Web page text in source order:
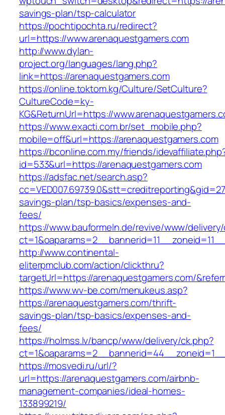
savings-plan/tsp-calculator
https://pochtipochta.ru/redirect?
url=https://www.arenaquestgamers.com
http://www.dylan-
project.org/languages/lang.php?
link=https://arenaquestgamers.com
https://online.toktom.kg/Culture/SetCulture?
CultureCode=ky-
KG&ReturnUrl=https://
https://www.exacti.com.br/set_mobile.php?
mobile=off&url=https://arenaquestgamers.com
https://bconline.com.my/friends/
id=533&url=https://arenaquestgamers.com
https://adsfac.net/search.asp?
savings-plan/tsp-basics/expenses-and-
fees/
https://www.bauformeln.de/revive/www/
http://www.continental-
eliterpmclub.com/action/clickthru?
targetUrl=https://arenaquestgamers.com/
https://www.wv-be.com/menukeus.asp?
https://arenaquestgamers.com/thrift-
savings-plan/tsp-basics/expenses-and-
fees/
https://holmss.lv/bancp/www/delivery/ck.php?
https://mosvedi.ru/url/?
url=https://arenaquestgamers.com/airbnb-
management-companies/ideal-homes-
133899219/